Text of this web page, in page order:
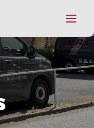
a